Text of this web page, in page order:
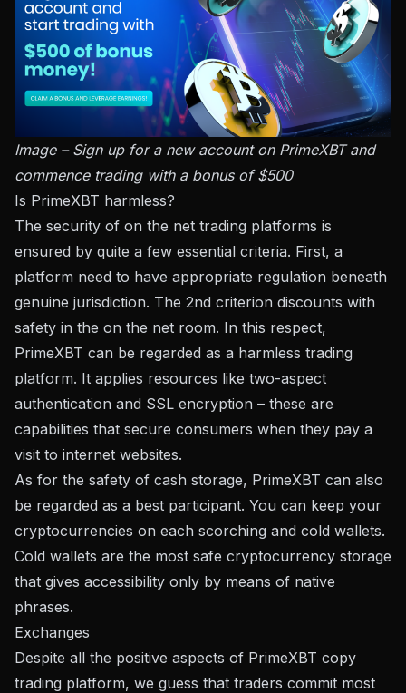
Image – Sign up for a new account on PrimeXBT and
commence trading with a bonus of $500
Is PrimeXBT harmless?
The security of on the net trading platforms is
ensured by quite a few essential criteria. First, a
platform need to have appropriate regulation beneath
genuine jurisdiction. The 2nd criterion discounts with
safety in the on the net room. In this respect,
PrimeXBT can be regarded as a harmless trading
platform. It applies resources like two-aspect
authentication and SSL encryption – these are
capabilities that secure consumers when they pay a
visit to internet websites.
As for the safety of cash storage, PrimeXBT can also
be regarded as a best participant. You can keep your
cryptocurrencies on each scorching and cold wallets.
Cold wallets are the most safe cryptocurrency storage
that gives accessibility only by means of native
phrases.
Exchanges
Despite all the positive aspects of PrimeXBT copy
trading platform, we guess that traders commit most